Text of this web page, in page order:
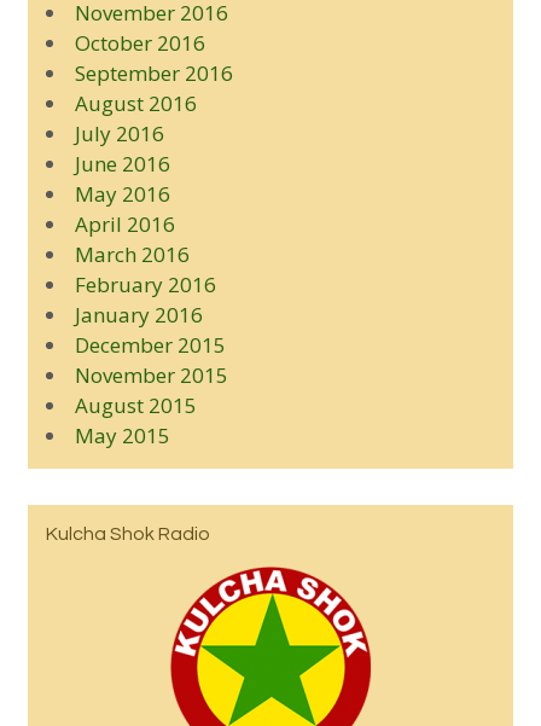
November 2016
October 2016
September 2016
August 2016
July 2016
June 2016
May 2016
April 2016
March 2016
February 2016
January 2016
December 2015
November 2015
August 2015
May 2015
Kulcha Shok Radio